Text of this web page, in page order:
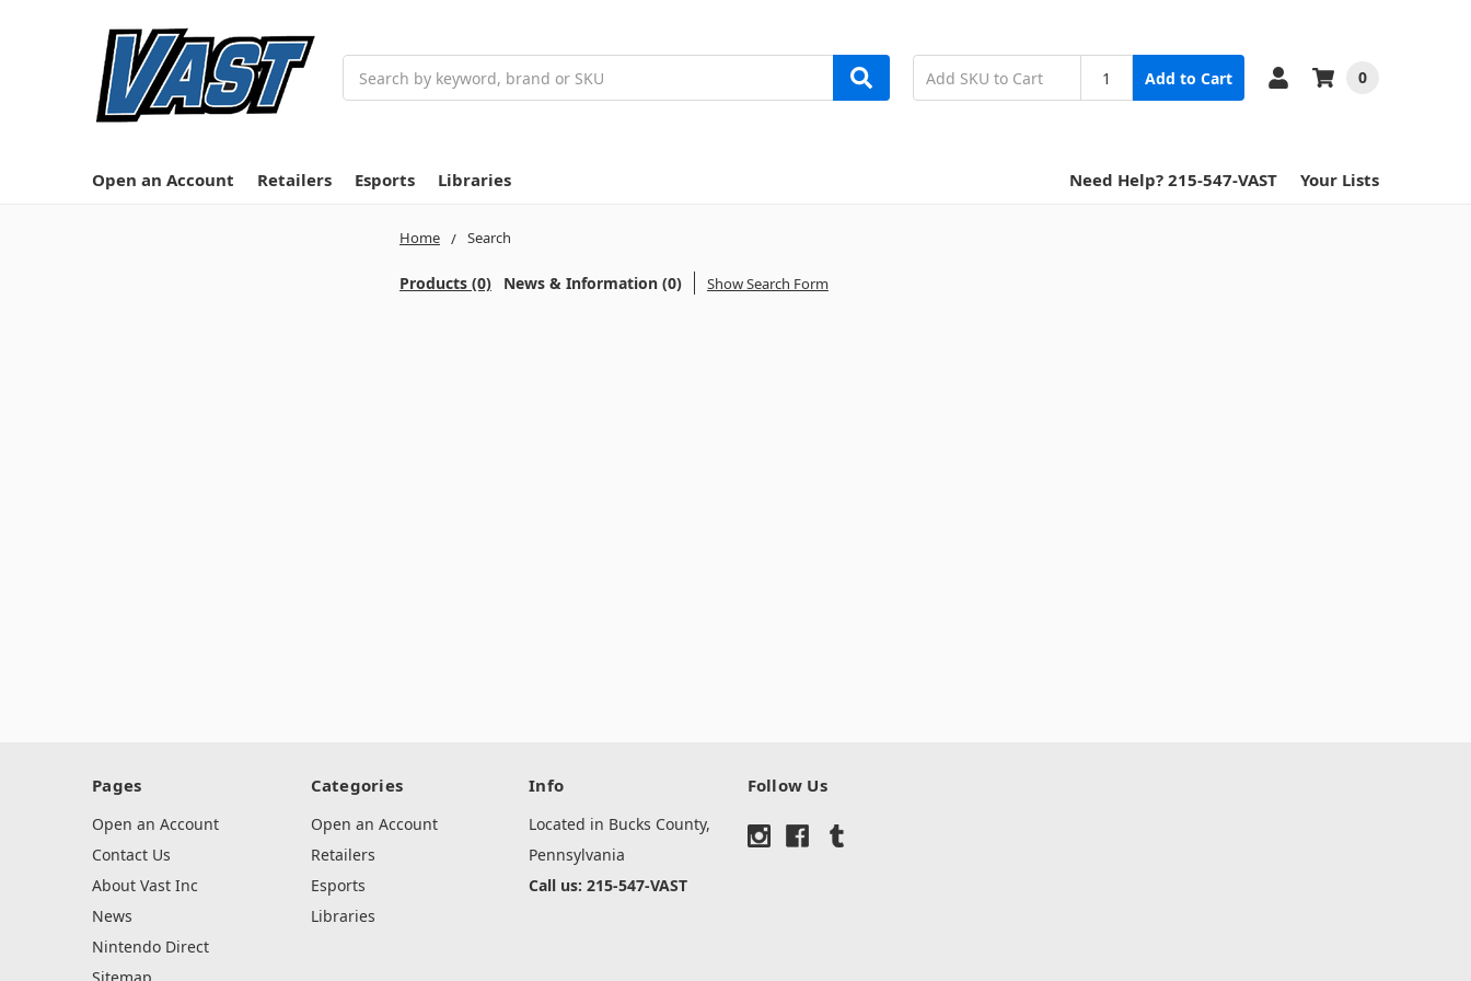
Add to Cart 0
Open an Account Retailers Esports Libraries Need Help? 215-547-VAST Your Lists
Home Search
Products (0) News & Information (0) Show Search Form
Pages
Open an Account
Contact Us
About Vast Inc
News
Nintendo Direct
Categories
Open an Account
Retailers
Esports
Libraries
Info
Located in Bucks County,
Pennsylvania
Call us: 215-547-VAST
Follow Us